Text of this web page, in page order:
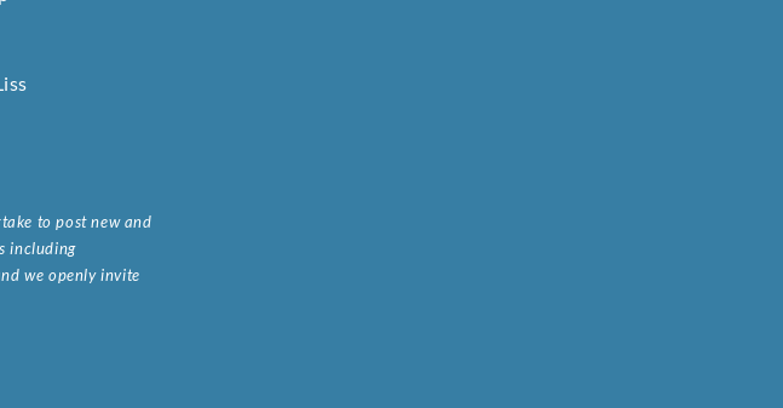
to post new and
including
we openly invite